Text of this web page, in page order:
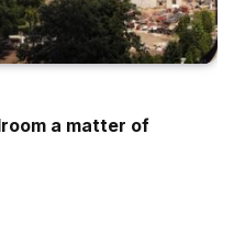
a matter of